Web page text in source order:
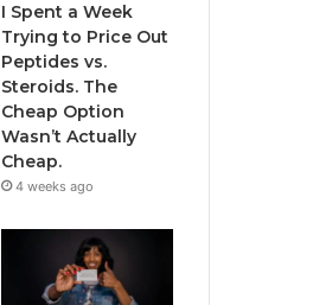
I Spent a Week
Trying to Price Out
Peptides vs.
Steroids. The
Cheap Option
Wasn’t Actually
Cheap.
4 weeks ago